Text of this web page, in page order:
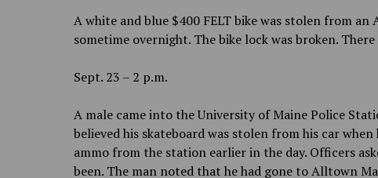
A white and blue $400 FELT bike was stolen from an
sometime overnight. The bike lock was broken.
Sept. 23 – 2 p.m.
A male came into the University of Maine Police
believed his skateboard was stolen from his car
ammo from the station earlier in the day. Officers
been. The man noted that he had gone to Alltown